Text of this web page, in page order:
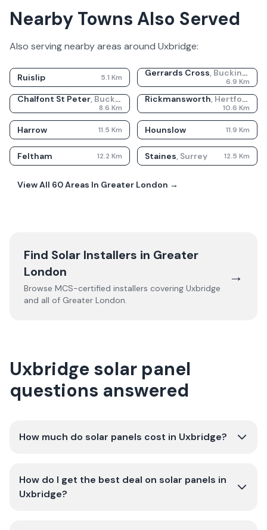
Nearby Towns Also Served
Also serving nearby areas around Uxbridge:
Ruislip 5.1 Km Gerrards Cross, Buckinghamshire
6.9 Km
Chalfont St Peter, Buckinghamshire
8.6 Km
Rickmansworth, Hertfordshire
10.6 Km
Harrow 11.5 Km Hounslow 11.9 Km
Feltham 12.2 Km Staines, Surrey 12.5 Km
View All 60Areas In Greater London →
Find Solar Installers in Greater
London
Browse MCS-certified installers covering Uxbridge
and all of Greater London.
→
Uxbridge solar panel
questions answered
How much do solar panels cost in Uxbridge?
How do I get the best deal on solar panels in
Uxbridge?